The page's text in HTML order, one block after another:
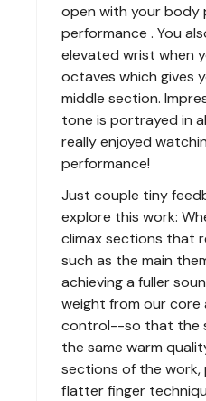
open with your
performance . You
elevated wrist when
octaves which gives
middle section.
tone is portrayed in
really enjoyed
performance!
Just couple tiny
explore this work:
climax sections that
such as the main
achieving a fuller
weight from our core
control--so that the
the same warm
sections of the work,
flatter finger